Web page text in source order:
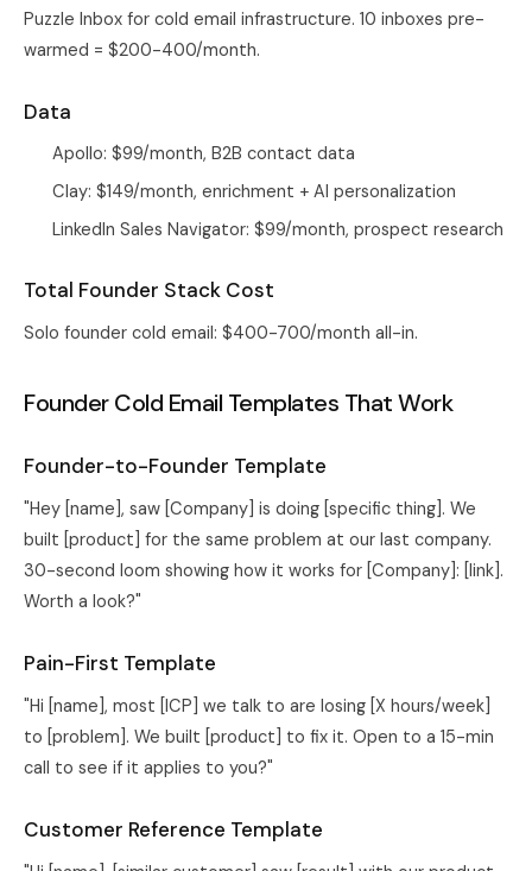
Puzzle Inbox for cold email infrastructure. 10 inboxes pre-
warmed = $200-400/month.
Data
Apollo: $99/month, B2B contact data
Clay: $149/month, enrichment + AI personalization
LinkedIn Sales Navigator: $99/month, prospect research
Total Founder Stack Cost
Solo founder cold email: $400-700/month all-in.
Founder Cold Email Templates That Work
Founder-to-Founder Template
"Hey [name], saw [Company] is doing [specific thing]. We
built [product] for the same problem at our last company.
30-second loom showing how it works for [Company]: [link].
Worth a look?"
Pain-First Template
"Hi [name], most [ICP] we talk to are losing [X hours/week]
to [problem]. We built [product] to fix it. Open to a 15-min
call to see if it applies to you?"
Customer Reference Template